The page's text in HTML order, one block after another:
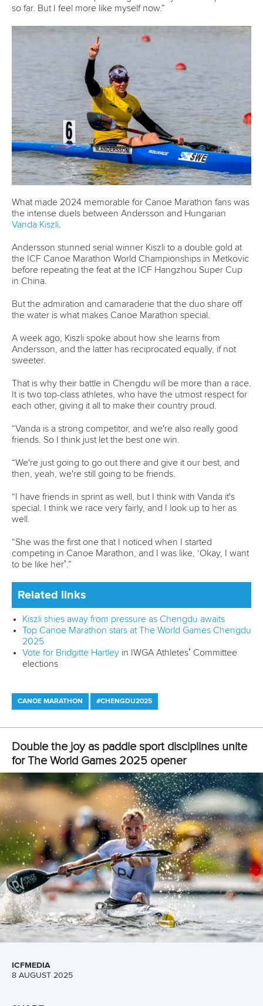
3 July 2026
Pedersen and Sletsjoee rule in Pitesti-Bascov
as Babak adds another European title
READ MORE
11 June 2026
Hangzhou welcomes hundreds of paddlers for
mass paddle sport event
READ MORE
Newsletter
Email Address
Marx and Prindis clinch kayak cross
world titles on final day in OKC
READ NEXT NEWS
Call us at +41 (0)21 612 0290
mon - fri 9:00 - 18:00 CET
Write to us atinfo@canoeicf.com
Technical supportwebmaster@canoeicf.com
Váci út 76
1133 Budapest,Hungary
Avenue de Rhodanie 54,
1007 Lausanne,Switzerland
Shangcheng District,
Hangzhou,China